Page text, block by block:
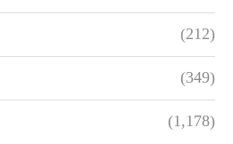
(212)
(349)
(1,178)